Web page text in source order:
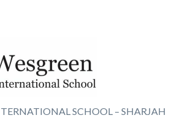
SCHOOL – SHARJAH